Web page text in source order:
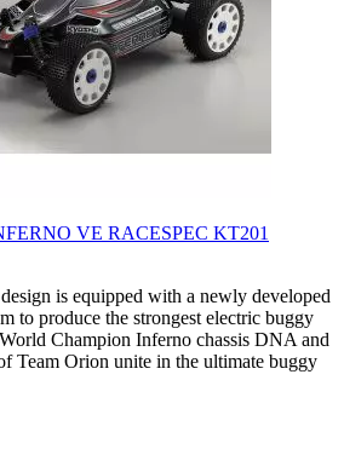
VE RACESPEC KT201
is equipped with a newly developed
to produce the strongest electric buggy
Champion Inferno chassis DNA and
Team Orion unite in the ultimate buggy